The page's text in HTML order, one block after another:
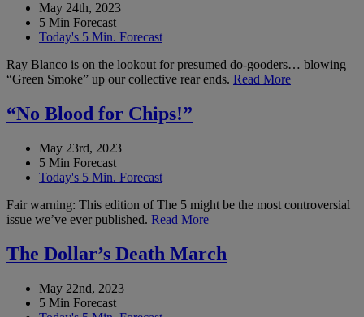
May 24th, 2023
5 Min Forecast
Today's 5 Min. Forecast
Ray Blanco is on the lookout for presumed do-gooders… blowing
“Green Smoke” up our collective rear ends. Read More
“No Blood for Chips!”
May 23rd, 2023
5 Min Forecast
Today's 5 Min. Forecast
Fair warning: This edition of The 5 might be the most controversial
issue we’ve ever published. Read More
The Dollar’s Death March
May 22nd, 2023
5 Min Forecast